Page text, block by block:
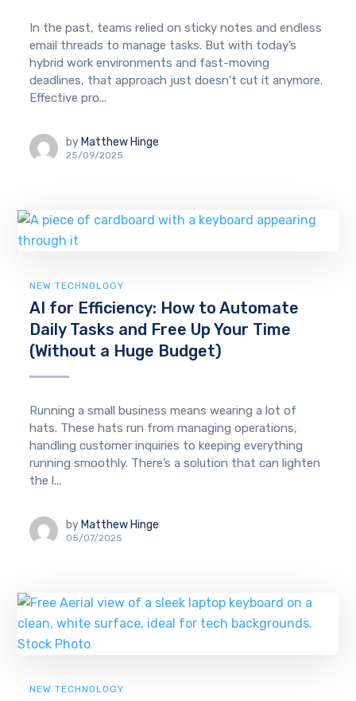
In the past, teams relied on sticky notes and endless
email threads to manage tasks. But with today’s
hybrid work environments and fast-moving
deadlines, that approach just doesn’t cut it anymore.
Effective pro...
by Matthew Hinge
25/09/2025
NEW TECHNOLOGY
AI for Efficiency: How to Automate
Daily Tasks and Free Up Your Time
(Without a Huge Budget)
Running a small business means wearing a lot of
hats. These hats run from managing operations,
handling customer inquiries to keeping everything
running smoothly. There’s a solution that can lighten
the l...
by Matthew Hinge
05/07/2025
NEW TECHNOLOGY